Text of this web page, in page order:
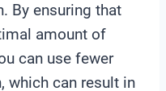
By ensuring that
amount of
can use fewer
which can result in